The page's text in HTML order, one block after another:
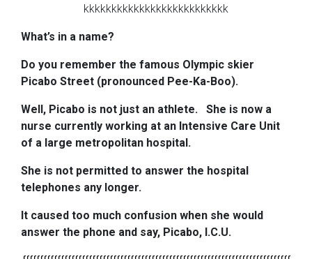
kkkkkkkkkkkkkkkkkkkkkkkkkk
What’s in a name?
Do you remember the famous Olympic skier
Picabo Street (pronounced Pee-Ka-Boo).
Well, Picabo is not just an athlete. She is now a
nurse currently working at an Intensive Care Unit
of a large metropolitan hospital.
She is not permitted to answer the hospital
telephones any longer.
It caused too much confusion when she would
answer the phone and say, Picabo, I.C.U.